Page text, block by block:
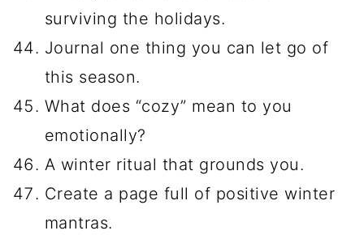
surviving the holidays.
Journal one thing you can let go of
this season.
What does “cozy” mean to you
emotionally?
A winter ritual that grounds you.
Create a page full of positive winter
mantras.